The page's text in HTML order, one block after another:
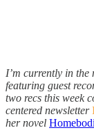
I’m currently in the
featuring guest
two recs this week
centered newsletter
her novel